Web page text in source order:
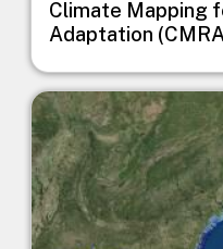
Climate Mapping
Adaptation
Image